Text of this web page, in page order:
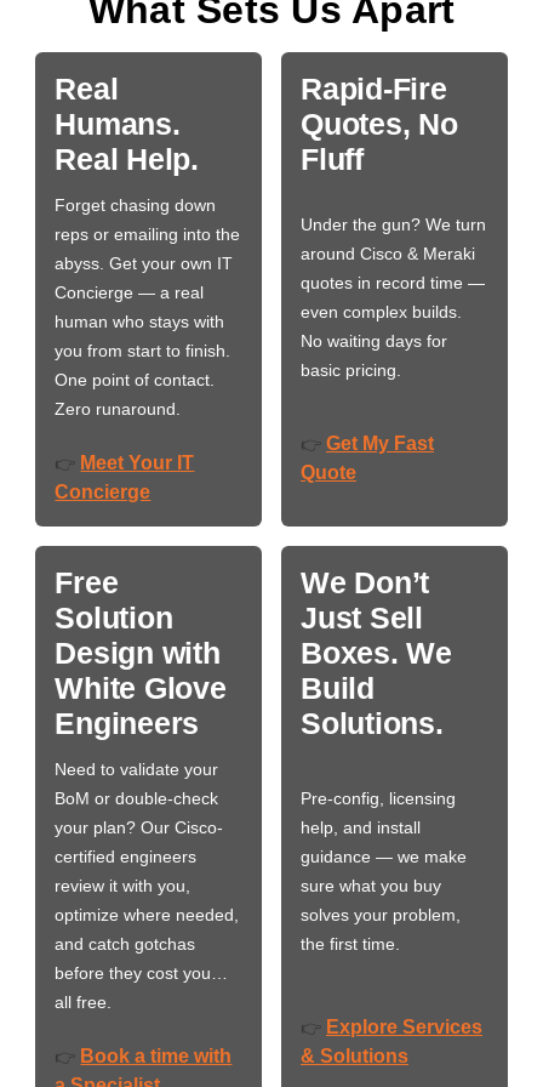
What Sets Us Apart
Real
Humans.
Real Help.
Forget chasing down
reps or emailing into the
abyss. Get your own IT
Concierge — a real
human who stays with
you from start to finish.
One point of contact.
Zero runaround.
👉 Meet Your IT
Concierge
Rapid-Fire
Quotes, No
Fluff
Under the gun? We turn
around Cisco & Meraki
quotes in record time —
even complex builds.
No waiting days for
basic pricing.
👉 Get My Fast
Quote
Free
Solution
Design with
White Glove
Engineers
Need to validate your
BoM or double-check
your plan? Our Cisco-
certified engineers
review it with you,
optimize where needed,
and catch gotchas
before they cost you…
all free.
👉 Book a time with
We Don’t
Just Sell
Boxes. We
Build
Solutions.
Pre-config, licensing
help, and install
guidance — we make
sure what you buy
solves your problem,
the first time.
👉 Explore Services
& Solutions